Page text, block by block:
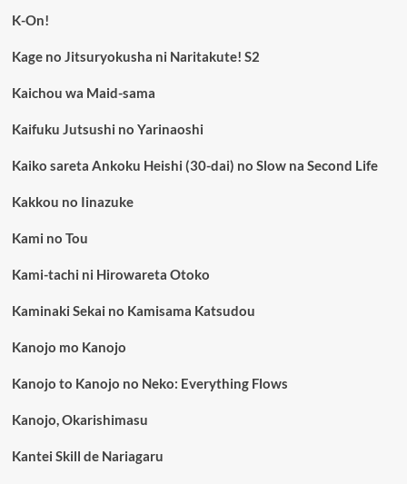
K-On!
Kage no Jitsuryokusha ni Naritakute! S2
Kaichou wa Maid-sama
Kaifuku Jutsushi no Yarinaoshi
Kaiko sareta Ankoku Heishi (30-dai) no Slow na Second Life
Kakkou no Iinazuke
Kami no Tou
Kami-tachi ni Hirowareta Otoko
Kaminaki Sekai no Kamisama Katsudou
Kanojo mo Kanojo
Kanojo to Kanojo no Neko: Everything Flows
Kanojo, Okarishimasu
Kantei Skill de Nariagaru